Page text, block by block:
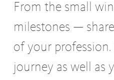
From the small
milestones —
of your
journey as well as